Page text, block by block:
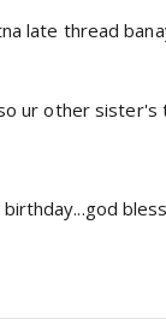
late thread
ur other sister's